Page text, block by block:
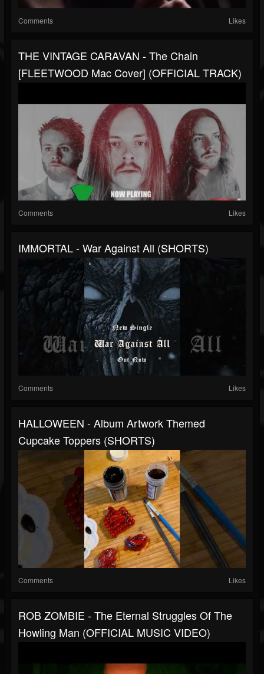
Comments Likes
THE VINTAGE CARAVAN - The Chain
[FLEETWOOD Mac Cover] (OFFICIAL TRACK)
Comments Likes
IMMORTAL - War Against All (SHORTS)
Comments Likes
HALLOWEEN - Album Artwork Themed
Cupcake Toppers (SHORTS)
Comments Likes
ROB ZOMBIE - The Eternal Struggles Of The
Howling Man (OFFICIAL MUSIC VIDEO)